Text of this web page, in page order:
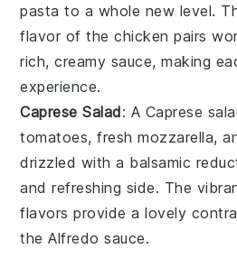
pasta to a whole new level.
flavor of the chicken pairs
rich, creamy sauce, making
experience.
Caprese Salad: A Caprese
tomatoes, freshmozzarella,
drizzled with a balsamic
and refreshing side. The
flavors provide a lovely
the Alfredo sauce.